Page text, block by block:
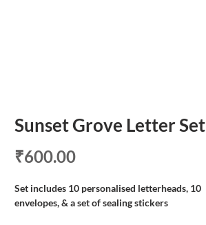
Sunset Grove Letter Set
₹600.00Price
Set includes 10 personalised letterheads, 10
envelopes, & a set of sealing stickers